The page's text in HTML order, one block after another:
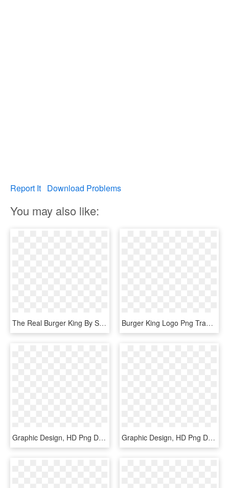
Report It Download Problems
You may also like:
The Real Burger King By Skip Designers, Via Behance - Illustration, HD Png Download Burger King Logo Png Transparent - Graphic Design, Png Download
Graphic Design, HD Png Download Graphic Design, HD Png Download